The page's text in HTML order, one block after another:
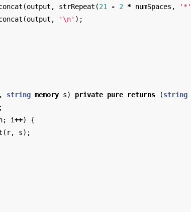
(output , strRepeat (21 - 2 * numSpaces , '*'
(output , '\n' );
, string memory s) private pure returns (string
;
; i++)
{
( r, s);